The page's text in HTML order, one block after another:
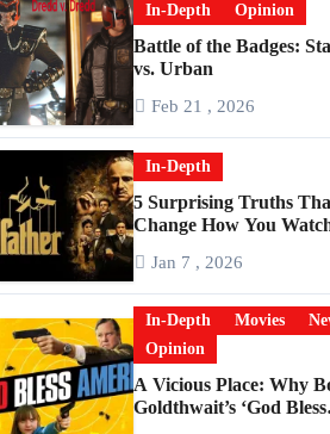
In-Depth Opinion
Battle of the Badges:
vs. Urban
Feb 21 , 2026
In-Depth
5 Surprising Truths
Change How You
Jan 7 , 2026
In-Depth Movies
Opinion
A Vicious Place: Why
Goldthwait’s ‘God Bless